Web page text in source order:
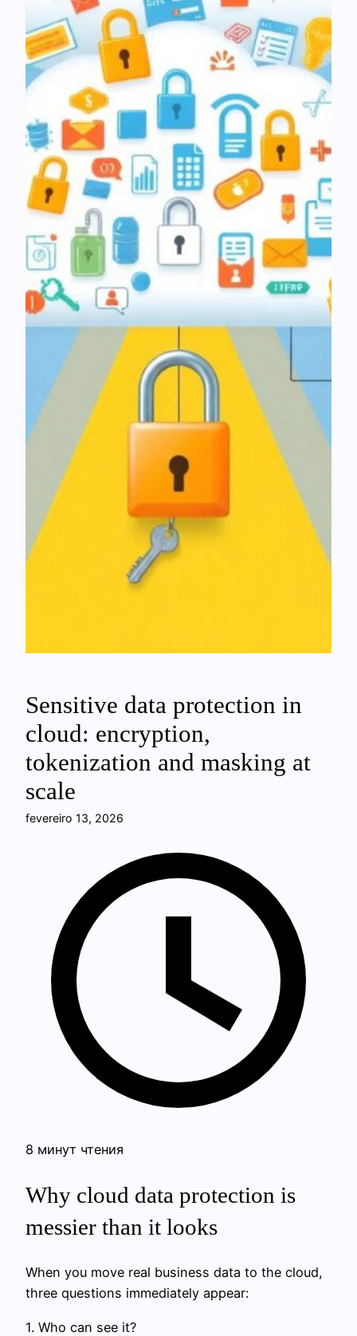
Sensitive data protection in
cloud: encryption,
tokenization and masking at
scale
fevereiro 13, 2026
8 минут чтения
Why cloud data protection is
messier than it looks
When you move real business data to the cloud,
three questions immediately appear:
1. Who can see it?